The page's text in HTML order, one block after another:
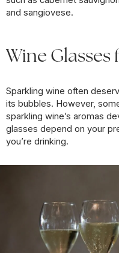
and sangiovese.
Wine
Sparkling wine often
its bubbles. However,
sparkling wine’s aromas
glasses depend on your
you’re drinking.